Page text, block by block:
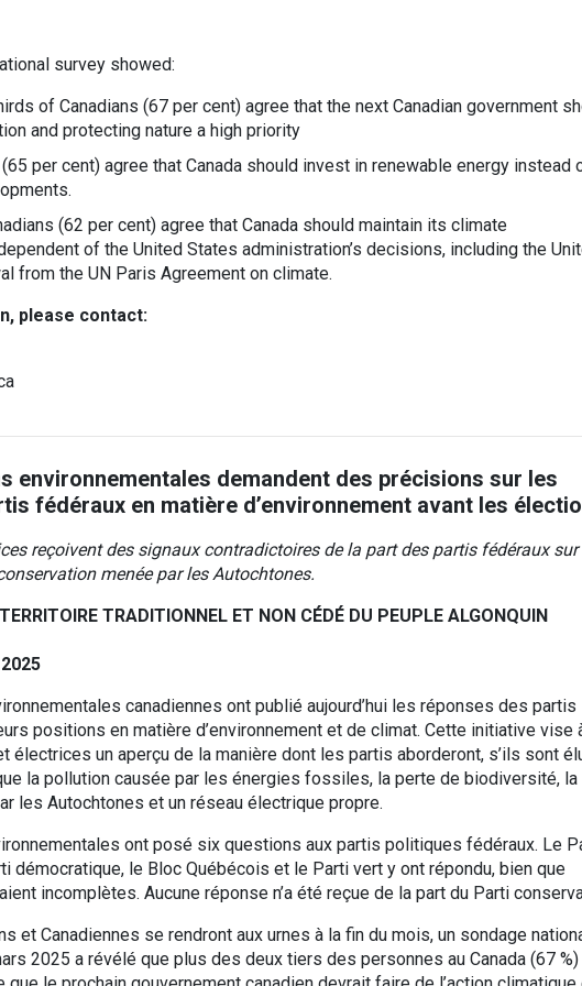
survey showed:
of Canadians (67 per cent) agree that the next Canadian government
and protecting nature a high priority
per cent) agree that Canada should invest in renewable energy instead
(62 per cent) agree that Canada should maintain its climate
of the United States administration’s decisions, including the
from the UN Paris Agreement on climate.
please contact:
environnementales demandent des précisions sur les
fédéraux en matière d’environnement avant les
reçoivent des signaux contradictoires de la part des partis fédéraux sur
menée par les Autochtones.
TRADITIONNEL ET NON CÉDÉ DU PEUPLE ALGONQUIN
canadiennes ont publié aujourd’hui les réponses des partis
positions en matière d’environnement et de climat. Cette initiative vise
électrices un aperçu de la manière dont les partis aborderont, s’ils sont
la pollution causée par les énergies fossiles, la perte de biodiversité, la
les Autochtones et un réseau électrique propre.
ont posé six questions aux partis politiques fédéraux. Le
démocratique, le Bloc Québécois et le Parti vert y ont répondu, bien que
incomplètes. Aucune réponse n’a été reçue de la part du Parti
et Canadiennes se rendront aux urnes à la fin du mois, un sondage
2025 a révélé que plus des deux tiers des personnes au Canada (67 %)